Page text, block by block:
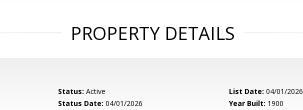
PROPERTY DETAILS
Status: Active List Date: 04/01/2026
Status Date: 04/01/2026 Year Built: 1900